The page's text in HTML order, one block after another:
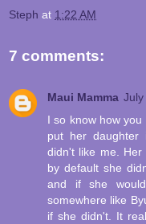
Steph at 1:22 AM
7 comments:
Maui Mamma July
I so know how
put her daughter
didn't like me. Her
by default she
and if she
somewhere like
if she didn't. It